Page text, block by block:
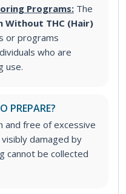
Programs: The
Without THC (Hair)
or programs
who are
use.
PREPARE?
and free of excessive
damaged by
cannot be collected